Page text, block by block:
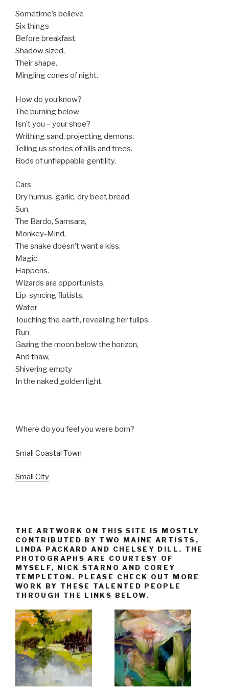
Sometime’s believe
Six things
Before breakfast.
Shadow sized,
Their shape.
Mingling cones of night.
How do you know?
The burning below
Isn’t you – your shoe?
Writhing sand, projecting demons.
Telling us stories of hills and trees.
Rods of unflappable gentility.
Cars
Dry humus, garlic, dry beef, bread.
Sun.
The Bardo, Samsara,
Monkey-Mind,
The snake doesn’t want a kiss.
Magic.
Happens.
Wizards are opportunists,
Lip-syncing flutists,
Water
Touching the earth, revealing her tulips,
Run
Gazing the moon below the horizon,
And thaw,
Shivering empty
In the naked golden light.
Where do you feel you were born?
Small Coastal Town
Small City
THE ARTWORK ON THIS SITE IS MOSTLY
CONTRIBUTED BY TWO MAINE ARTISTS,
LINDA PACKARD AND CHELSEY DILL. THE
PHOTOGRAPHS ARE COURTESY OF
MYSELF, NICK STARNO AND COREY
TEMPLETON. PLEASE CHECK OUT MORE
WORK BY THESE TALENTED PEOPLE
THROUGH THE LINKS BELOW.